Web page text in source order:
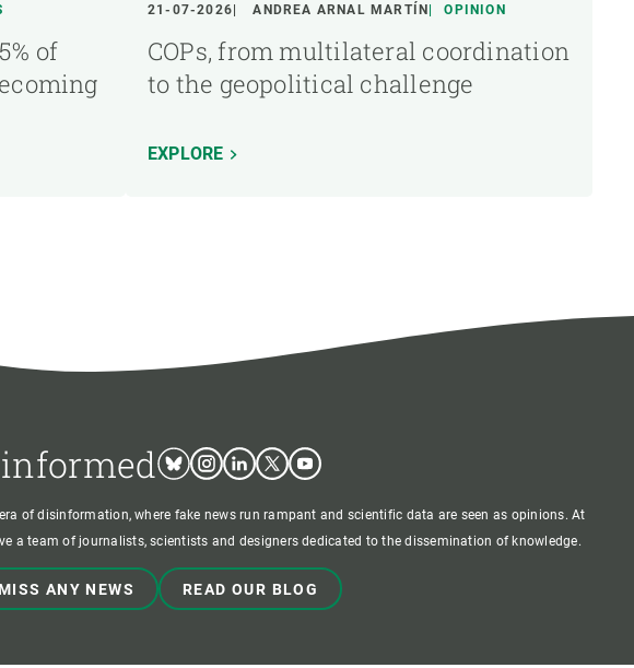
of
21-07-2026 ANDREA ARNAL MARTÍN OPINION
COPs, from multilateral coordination
to the geopolitical challenge
EXPLORE
BlueskyInstagram
LinkedinTwitterYoutube
of disinformation, where fake news run rampant and scientific data are seen as opinions. At
a team of journalists, scientists and designers dedicated to the dissemination of knowledge.
ANY NEWS READ OUR BLOG